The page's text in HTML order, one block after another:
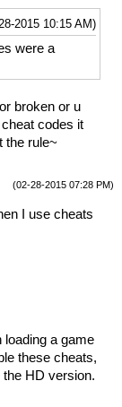
2015 10:15 AM)
were a
broken or u
codes it
the rule~
(02-28-2015 07:28 PM)
I use cheats
loading a game
these cheats,
HD version.